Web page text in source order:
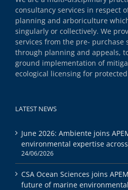
consultancy services in respect
planning and arboriculture
singularly or collectively. We
services from the pre- purchase
through planning and appeals,
ground implementation of
ecological licensing for
LATEST NEWS
June 2026: Ambiente joins
environmental expertise
24/06/2026
CSA Ocean Sciences joins
future of marine